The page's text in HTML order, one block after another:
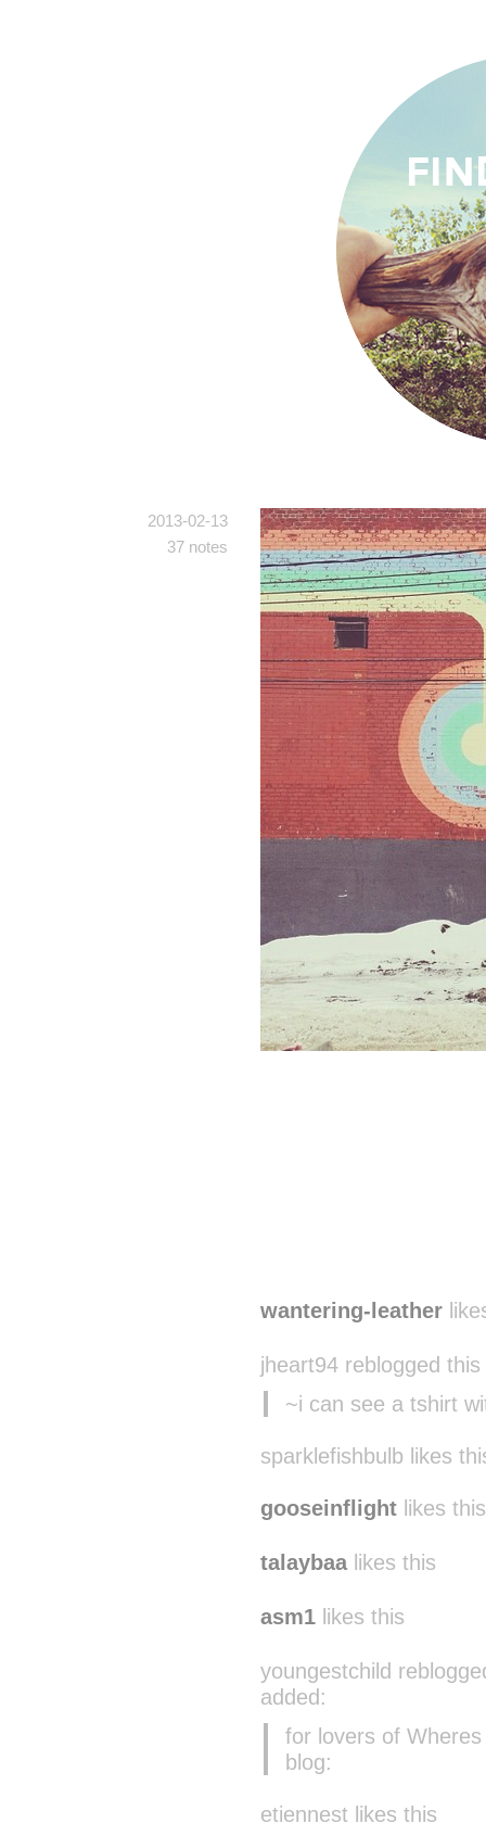
2013-02-13
37 notes
wantering-leather
jheart94 reblogged
~i can see a tshirt
sparklefishbulb likes
gooseinflight likes this
talaybaalikes this
asm1 likes this
youngestchild
added:
for lovers of
blog:
etiennest likes this